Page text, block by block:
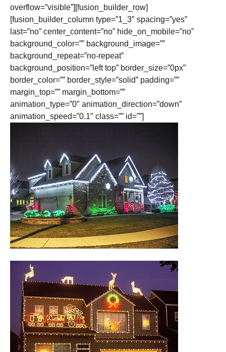
overflow=”visible”][fusion_builder_row]
[fusion_builder_column type=”1_3″ spacing=”yes”
last=”no” center_content=”no” hide_on_mobile=”no”
background_color=”” background_image=””
background_repeat=”no-repeat”
background_position=”left top” border_size=”0px”
border_color=”” border_style=”solid” padding=””
margin_top=”” margin_bottom=””
animation_type=”0″ animation_direction=”down”
animation_speed=”0.1″ class=”” id=””]